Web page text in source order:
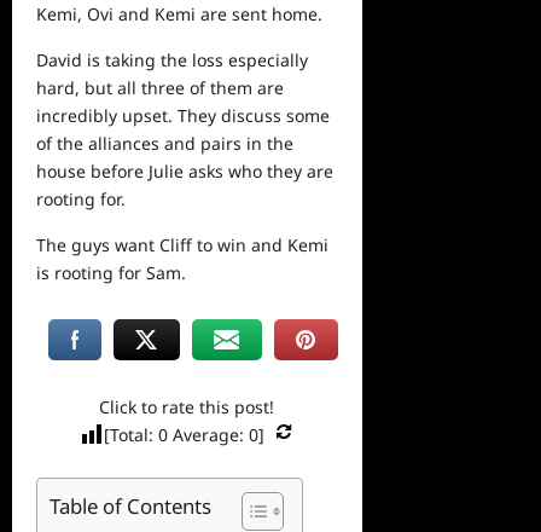
Kemi, Ovi and Kemi are sent home.
David is taking the loss especially
hard, but all three of them are
incredibly upset. They discuss some
of the alliances and pairs in the
house before Julie asks who they are
rooting for.
The guys want Cliff to win and Kemi
is rooting for Sam.
Click to rate this post!
[Total:0 Average:0]
Table of Contents